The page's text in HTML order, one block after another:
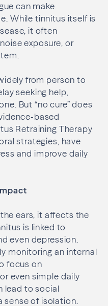
can make
While tinnitus itself is
it often
exposure, or
from person to
seeking help,
But “no cure” does
Retraining Therapy
strategies, have
and improve daily
ears, it affects the
is linked to
even depression.
monitoring an internal
focus on
even simple daily
lead to social
sense of isolation.